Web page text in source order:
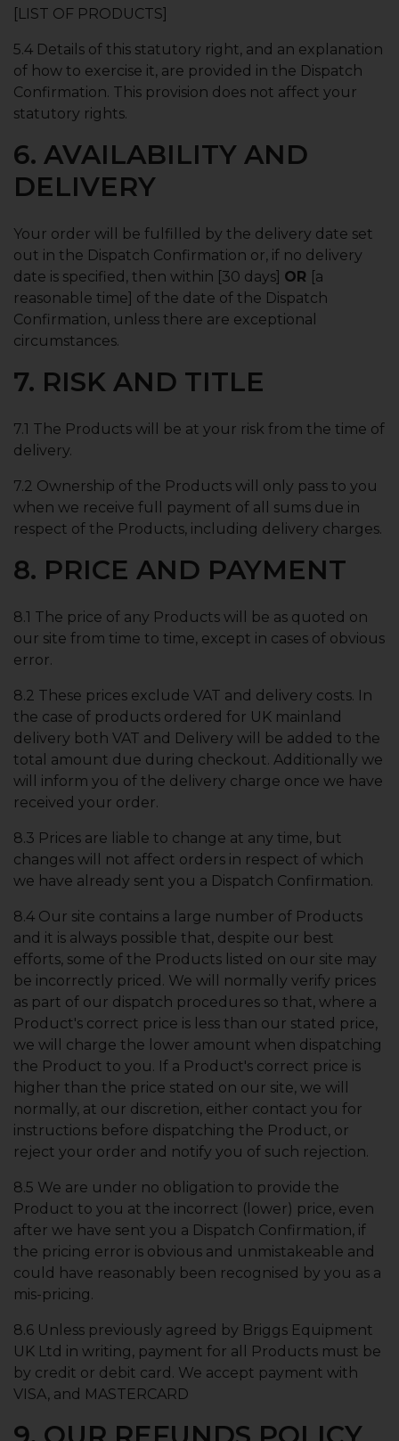
[LIST OF PRODUCTS]
5.4 Details of this statutory right, and an explanation
of how to exercise it, are provided in the Dispatch
Confirmation. This provision does not affect your
statutory rights.
6. AVAILABILITY AND
DELIVERY
Your order will be fulfilled by the delivery date set
out in the Dispatch Confirmation or, if no delivery
date is specified, then within [30 days] OR [a
reasonable time] of the date of the Dispatch
Confirmation, unless there are exceptional
circumstances.
7. RISK AND TITLE
7.1 The Products will be at your risk from the time of
delivery.
7.2 Ownership of the Products will only pass to you
when we receive full payment of all sums due in
respect of the Products, including delivery charges.
8. PRICE AND PAYMENT
8.1 The price of any Products will be as quoted on
our site from time to time, except in cases of obvious
error.
8.2 These prices exclude VAT and delivery costs. In
the case of products ordered for UK mainland
delivery both VAT and Delivery will be added to the
total amount due during checkout. Additionally we
will inform you of the delivery charge once we have
received your order.
8.3 Prices are liable to change at any time, but
changes will not affect orders in respect of which
we have already sent you a Dispatch Confirmation.
8.4 Our site contains a large number of Products
and it is always possible that, despite our best
efforts, some of the Products listed on our site may
be incorrectly priced. We will normally verify prices
as part of our dispatch procedures so that, where a
Product's correct price is less than our stated price,
we will charge the lower amount when dispatching
the Product to you. If a Product's correct price is
higher than the price stated on our site, we will
normally, at our discretion, either contact you for
instructions before dispatching the Product, or
reject your order and notify you of such rejection.
8.5 We are under no obligation to provide the
Product to you at the incorrect (lower) price, even
after we have sent you a Dispatch Confirmation, if
the pricing error is obvious and unmistakeable and
could have reasonably been recognised by you as a
mis-pricing.
8.6 Unless previously agreed by Briggs Equipment
UK Ltd in writing, payment for all Products must be
by credit or debit card. We accept payment with
VISA, and MASTERCARD